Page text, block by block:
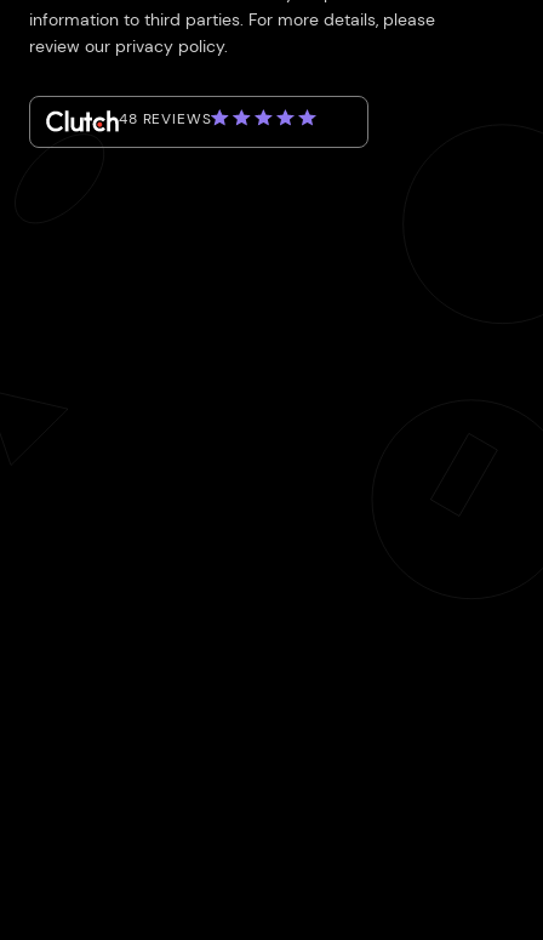
information to third parties. For more details, please
review our privacy policy.
48 REVIEWS